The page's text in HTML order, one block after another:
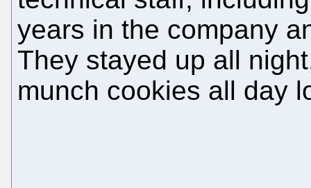
years in the company
They stayed up all
munch cookies all day